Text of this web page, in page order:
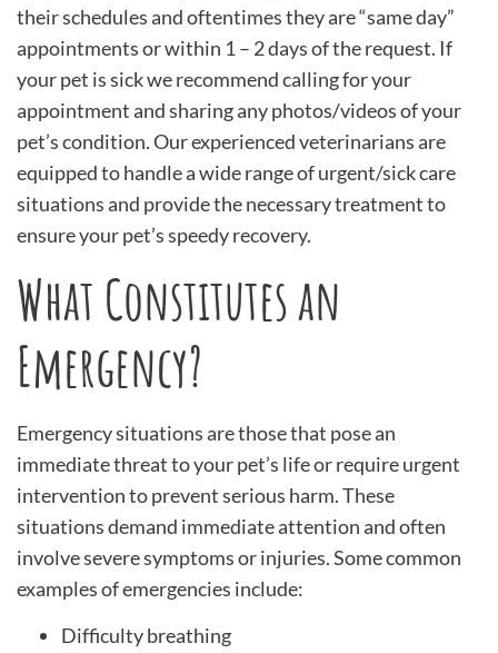
their schedules and oftentimes they are “same day”
appointments or within 1 – 2 days of the request. If
your pet is sick we recommend calling for your
appointment and sharing any photos/videos of your
pet’s condition. Our experienced veterinarians are
equipped to handle a wide range of urgent/sick care
situations and provide the necessary treatment to
ensure your pet’s speedy recovery.
What Constitutes an
Emergency?
Emergency situations are those that pose an
immediate threat to your pet’s life or require urgent
intervention to prevent serious harm. These
situations demand immediate attention and often
involve severe symptoms or injuries. Some common
examples of emergencies include:
Difficulty breathing